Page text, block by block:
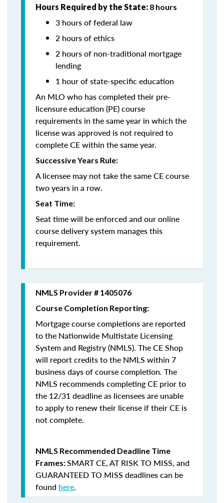
Hours Required by the State: 8 hours
3 hours of federal law
2 hours of ethics
2 hours of non-traditional mortgage
lending
1 hour of state-specific education
An MLO who has completed their pre-
licensure education (PE) course
requirements in the same year in which the
license was approved is not required to
complete CE within the same year.
Successive Years Rule:
A licensee may not take the same CE course
two years in a row.
Seat Time:
Seat time will be enforced and our online
course delivery system manages this
requirement.
NMLS Provider # 1405076
Course Completion Reporting:
Mortgage course completions are reported
to the Nationwide Multistate Licensing
System and Registry (NMLS). The CE Shop
will report credits to the NMLS within 7
business days of course completion. The
NMLS recommends completing CE prior to
the 12/31 deadline as licensees are unable
to apply to renew their license if their CE is
not complete.
NMLS Recommended Deadline Time
Frames:SMART CE,AT RISK TO MISS, and
GUARANTEED TO MISS deadlines can be
found here.